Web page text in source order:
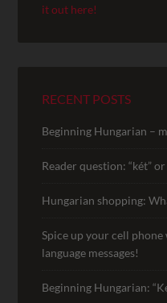
it out here!
RECENT POSTS
Beginning Hungarian –
Reader question: “két” or
Hungarian shopping:
Spice up your cell
language messages!
Beginning Hungarian: